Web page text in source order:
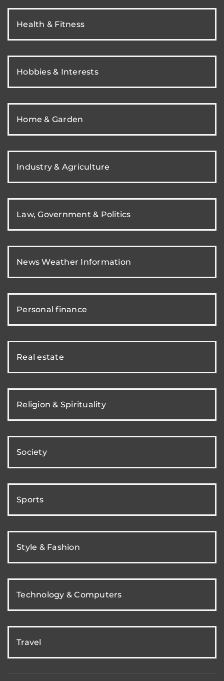
Health & Fitness
Hobbies & Interests
Home & Garden
Industry & Agriculture
Law, Government & Politics
News Weather Information
Personal finance
Real estate
Religion & Spirituality
Society
Sports
Style & Fashion
Technology & Computers
Travel